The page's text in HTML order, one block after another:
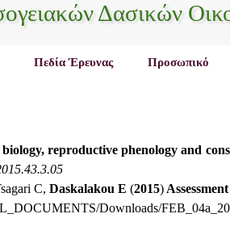
Πεδία Έρευνας Προσωπικό
Δασικών
biology, reproductive phenology and
C, Daskalakou E (2015)
Downloads/